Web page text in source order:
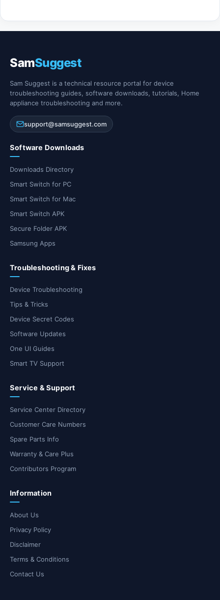
SamSuggest
Sam Suggest is a technical resource portal for device
troubleshooting guides, software downloads, tutorials, Home
appliance troubleshooting and more.
support@samsuggest.com
Software Downloads
Downloads Directory
Smart Switch for PC
Smart Switch for Mac
Smart Switch APK
Secure Folder APK
Samsung Apps
Troubleshooting & Fixes
Device Troubleshooting
Tips & Tricks
Device Secret Codes
Software Updates
One UI Guides
Smart TV Support
Service & Support
Service Center Directory
Customer Care Numbers
Spare Parts Info
Warranty & Care Plus
Contributors Program
Information
About Us
Privacy Policy
Disclaimer
Terms & Conditions
Contact Us